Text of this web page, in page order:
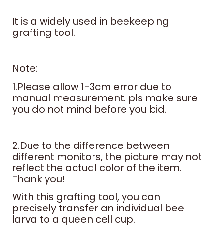
It is a widely used in beekeeping
grafting tool.
Note:
1.Please allow 1-3cm error due to
manual measurement. pls make sure
you do not mind before you bid.
2.Due to the difference between
different monitors, the picture may not
reflect the actual color of the item.
Thank you!
With this grafting tool, you can
precisely transfer an individual bee
larva to a queen cell cup.